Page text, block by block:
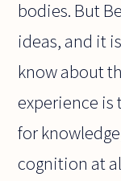
bodies. But
ideas, and it
know about
experience
for
cognition at